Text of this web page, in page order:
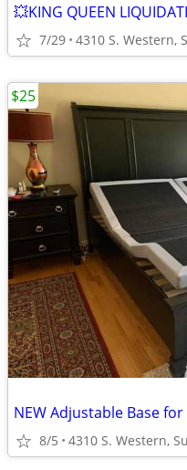
💥KING QUEEN
7/29 4310 S. Western,
NEW Adjustable Base for
8/5 4310 S. Western,
$25